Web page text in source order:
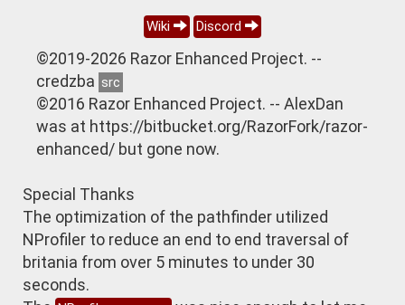
Wiki Discord
©2019-2026 Razor Enhanced Project. --
credzba src
©2016 Razor Enhanced Project. -- AlexDan
was at https://bitbucket.org/RazorFork/razor-
enhanced/ but gone now.
Special Thanks
The optimization of the pathfinder utilized
NProfiler to reduce an end to end traversal of
britania from over 5 minutes to under 30
seconds.